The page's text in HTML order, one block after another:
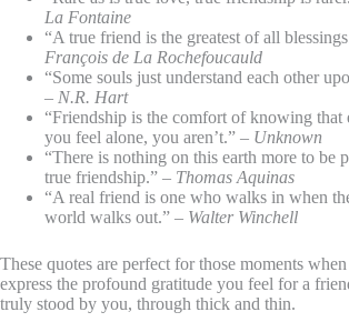
La Fontaine
“A true friend is the greatest of all
François de La Rochefoucauld
“Some souls just understand each other
– N.R. Hart
“Friendship is the comfort of knowing that
you feel alone, you aren’t.” – Unknown
“There is nothing on this earth more to be
true friendship.” – Thomas Aquinas
“A real friend is one who walks in when
world walks out.” – Walter Winchell
These quotes are perfect for those moments
express the profound gratitude you feel for a
truly stood by you, through thick and thin.